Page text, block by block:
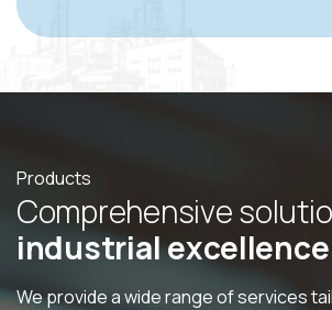
Products
Comprehensivesolutio
industrialexcellence
We provide a wide range of services